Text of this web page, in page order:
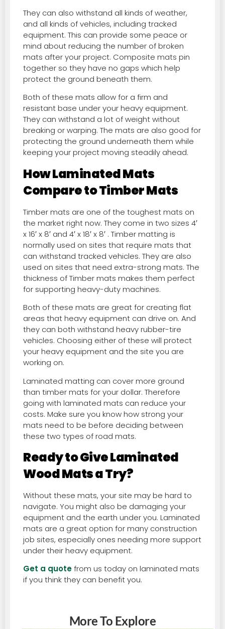
They can also withstand all kinds of weather,
and all kinds of vehicles, including tracked
equipment. This can provide some peace or
mind about reducing the number of broken
mats after your project. Composite mats pin
together so they have no gaps which help
protect the ground beneath them.
Both of these mats allow for a firm and
resistant base under your heavy equipment.
They can withstand a lot of weight without
breaking or warping. The mats are also good for
protecting the ground underneath them while
keeping your project moving steadily ahead.
How Laminated Mats
Compare to Timber Mats
Timber mats are one of the toughest mats on
the market right now. They come in two sizes 4′
x 16′ x 8′ and 4′ x 18′ x 8′ . Timber matting is
normally used on sites that require mats that
can withstand tracked vehicles. They are also
used on sites that need extra-strong mats. The
thickness of Timber mats makes them perfect
for supporting heavy-duty machines.
Both of these mats are great for creating flat
areas that heavy equipment can drive on. And
they can both withstand heavy rubber-tire
vehicles. Choosing either of these will protect
your heavy equipment and the site you are
working on.
Laminated matting can cover more ground
than timber mats for your dollar. Therefore
going with laminated mats can reduce your
costs. Make sure you know how strong your
mats need to be before deciding between
these two types of road mats.
Ready to Give Laminated
Wood Mats a Try?
Without these mats, your site may be hard to
navigate. You might also be damaging your
equipment and the earth under you. Laminated
mats are a great option for many construction
job sites, especially ones needing more support
under their heavy equipment.
Get a quotefrom us today on laminated mats
if you think they can benefit you.
More To Explore